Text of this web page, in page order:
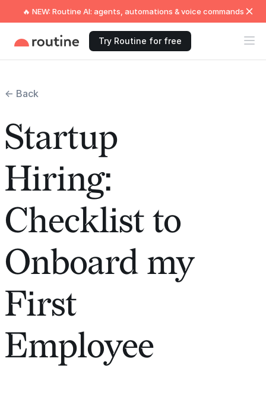
🔥 NEW: Routine AI: agents, automations & voice commands
Try Routine for free
← Back
Startup
Hiring:
Checklist to
Onboard my
First
Employee